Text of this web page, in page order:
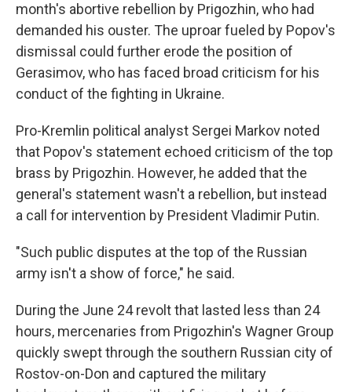
month's abortive rebellion by Prigozhin, who had
demanded his ouster. The uproar fueled by Popov's
dismissal could further erode the position of
Gerasimov, who has faced broad criticism for his
conduct of the fighting in Ukraine.
Pro-Kremlin political analyst Sergei Markov noted
that Popov's statement echoed criticism of the top
brass by Prigozhin. However, he added that the
general's statement wasn't a rebellion, but instead
a call for intervention by President Vladimir Putin.
"Such public disputes at the top of the Russian
army isn't a show of force," he said.
During the June 24 revolt that lasted less than 24
hours, mercenaries from Prigozhin's Wagner Group
quickly swept through the southern Russian city of
Rostov-on-Don and captured the military